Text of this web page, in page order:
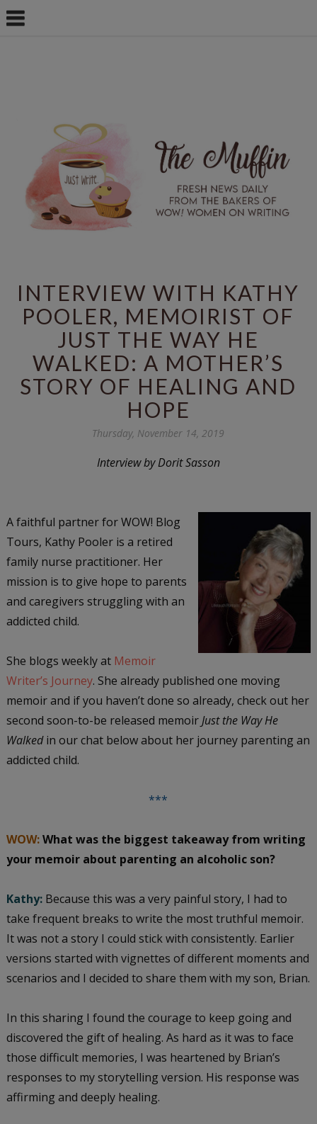
INTERVIEW WITH KATHY
POOLER, MEMOIRIST OF
JUST THE WAY HE
WALKED: A MOTHER’S
STORY OF HEALING AND
HOPE
Thursday, November 14, 2019
Interview by Dorit Sasson
A faithful partner for WOW! Blog
Tours, Kathy Pooler is a retired
family nurse practitioner. Her
mission is to give hope to parents
and caregivers struggling with an
addicted child.
She blogs weekly at Memoir
Writer’s Journey. She already published one moving
memoir and if you haven’t done so already, check out her
second soon-to-be released memoirJust the Way He
Walkedin our chat below about her journey parenting an
addicted child.
***
WOW:What was the biggest takeaway from writing
your memoir about parenting an alcoholic son?
Kathy:Because this was a very painful story, I had to
take frequent breaks to write the most truthful memoir.
It was not a story I could stick with consistently. Earlier
versions started with vignettes of different moments and
scenarios and I decided to share them with my son, Brian.
In this sharing I found the courage to keep going and
discovered the gift of healing. As hard as it was to face
those difficult memories, I was heartened by Brian’s
responses to my storytelling version. His response was
affirming and deeply healing.